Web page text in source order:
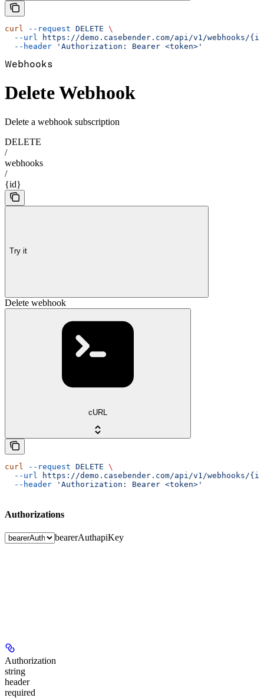
curl --request DELETE \
  --url
https://demo.casebender.com/api/v1/webhooks/
  --header
'Authorization: Bearer <token>'
Webhooks
Delete Webhook
Delete a webhook subscription
DELETE
/
webhooks
/
{id}
Try it
Delete webhook
cURL
curl --request DELETE \
  --url
https://demo.casebender.com/api/v1/webhooks/
  --header
'Authorization: Bearer <token>'
Authorizations
bearerAuthapiKey
Authorization
string
header
required